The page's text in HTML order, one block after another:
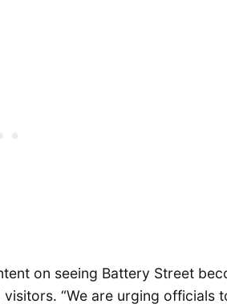
on seeing Battery Street
“We are urging officials